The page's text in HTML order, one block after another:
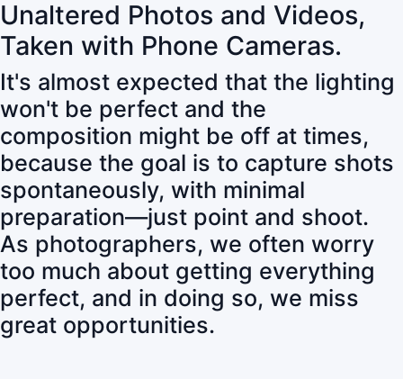
Unaltered Photos and Videos,
Taken with Phone Cameras.
It's almost expected that the lighting
won't be perfect and the
composition might be off at times,
because the goal is to capture shots
spontaneously, with minimal
preparation—just point and shoot.
As photographers, we often worry
too much about getting everything
perfect, and in doing so, we miss
great opportunities.